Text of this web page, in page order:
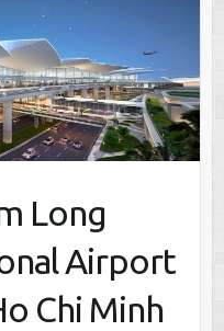
Long
Airport
Chi Minh